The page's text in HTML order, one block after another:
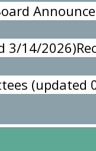
3/14/2026)
(updated